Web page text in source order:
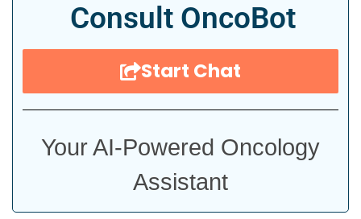
Consult OncoBot
Start Chat
Your AI-Powered Oncology
Assistant